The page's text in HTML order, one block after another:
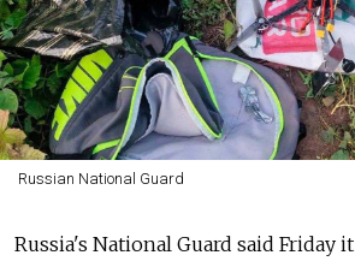
Russian National Guard
Russia's National Guard said Friday